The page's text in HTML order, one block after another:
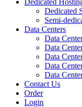
Dedicated
Semi-
Data Centers
Data
Data
Data
Data
Data
Contact Us
Order
Login